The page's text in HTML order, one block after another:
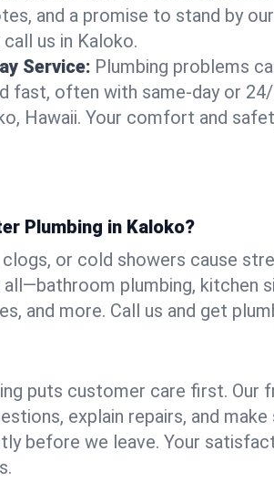
and a promise to stand by
us in Kaloko.
Service: Plumbing problems
fast, often with same-day or
Hawaii. Your comfort and
Plumbing in Kaloko?
clogs, or cold showers cause
plumbing, kitchen
and more. Call us and get
puts customer care first. Our
explain repairs, and
before we leave. Your